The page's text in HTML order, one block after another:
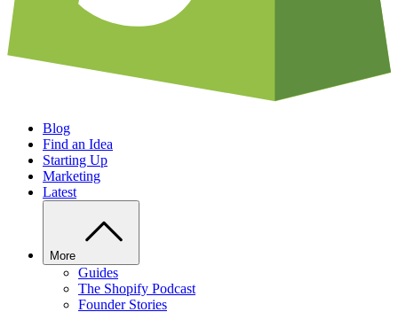
Blog
Find an Idea
Starting Up
Marketing
Latest
More
Guides
The Shopify Podcast
Founder Stories